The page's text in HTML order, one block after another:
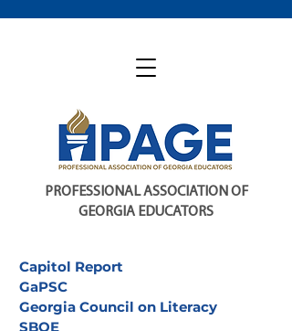
PROFESSIONAL ASSOCIATION OF
GEORGIA EDUCATORS
Capitol Report
GaPSC
Georgia Council on Literacy
SBOE